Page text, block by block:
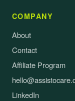
COMPANY
About
Contact
Affiliate Program
LinkedIn